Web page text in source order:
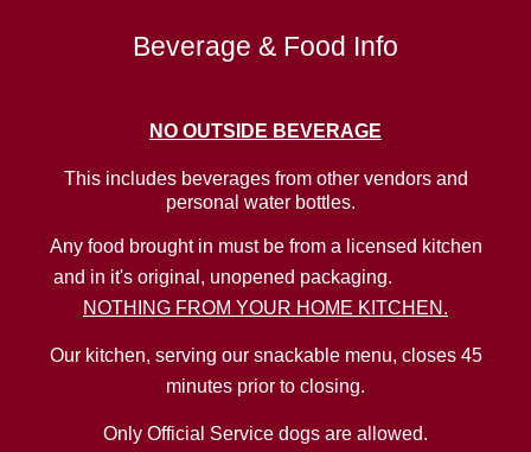
Beverage & Food Info
NO OUTSIDE BEVERAGE
This includes beverages from other vendors and
personal water bottles.
Any food brought in must be from a licensed kitchen
and in it's original, unopened packaging.
NOTHING FROM YOUR HOME KITCHEN.
Our kitchen, serving our snackable menu, closes 45
minutes prior to closing.
Only Official Service dogs are allowed.